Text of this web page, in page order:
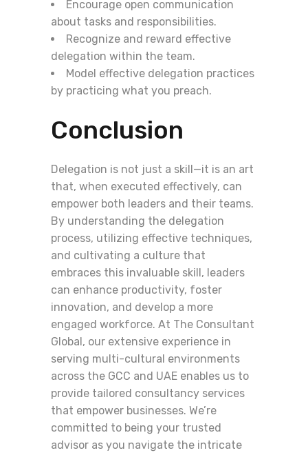
Encourage open communication
about tasks and responsibilities.
Recognize and reward effective
delegation within the team.
Model effective delegation practices
by practicing what you preach.
Conclusion
Delegation is not just a skill—it is an art
that, when executed effectively, can
empower both leaders and their teams.
By understanding the delegation
process, utilizing effective techniques,
and cultivating a culture that
embraces this invaluable skill, leaders
can enhance productivity, foster
innovation, and develop a more
engaged workforce. At The Consultant
Global, our extensive experience in
serving multi-cultural environments
across the GCC and UAE enables us to
provide tailored consultancy services
that empower businesses. We’re
committed to being your trusted
advisor as you navigate the intricate